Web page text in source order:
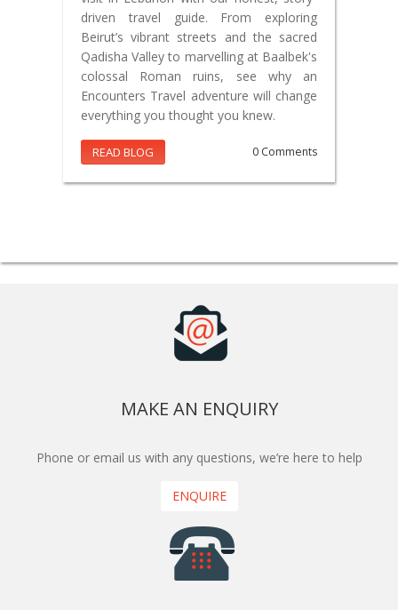
driven travel guide. From exploring
Beirut’s vibrant streets and the sacred
Qadisha Valley to marvelling at Baalbek's
colossal Roman ruins, see why an
Encounters Travel adventure will change
everything you thought you knew.
READ BLOG 0 Comments
MAKE AN ENQUIRY
Phone or email us with any questions, we’re here to help
ENQUIRE